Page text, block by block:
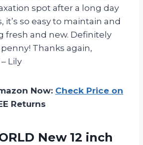
spot after a long day
it’s so easy to maintain and
fresh and new. Definitely
Thanks again,
Lily
Now: Check Price on
Returns
New 12 inch